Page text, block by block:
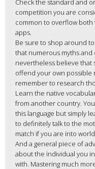
Check the standard and
competition you are
common to overflow both
apps.
Be sure to shop around
that numerous myths
nevertheless believe that
offend your own possible
remember to research
Learn the native
from another country.
this language but simply
to definitely talk to the
match if you are into
And a general piece of
about the individual you
with. Mastering much